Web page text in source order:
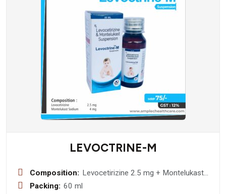
LEVOCTRINE-M
Composition: Levocetirizine 2.5 mg + Montelukast
Packing: 60 ml